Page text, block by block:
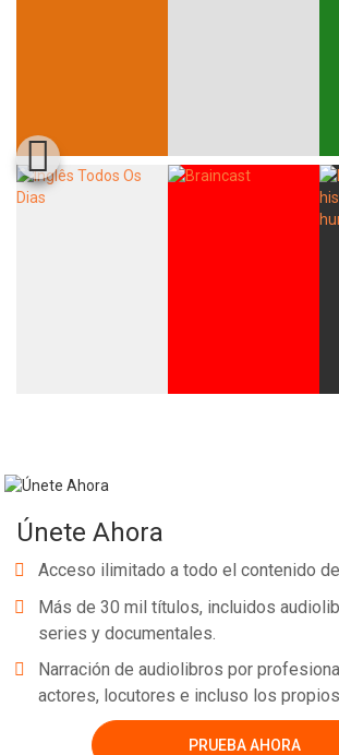
Únete Ahora
Acceso ilimitado a todo el contenido
Más de 30 mil títulos, incluidos
series y documentales.
Narración de audiolibros por
actores, locutores e incluso los
PRUEBA AHORA